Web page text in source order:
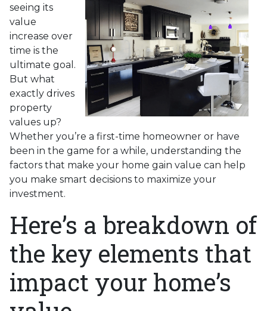
seeing its
value
increase over
time is the
ultimate goal.
But what
exactly drives
property
values up?
Whether you’re a first-time homeowner or have
been in the game for a while, understanding the
factors that make your home gain value can help
you make smart decisions to maximize your
investment.
Here’s a breakdown of
the key elements that
impact your home’s